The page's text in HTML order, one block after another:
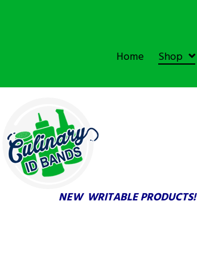
Home Shop
NEW WRITABLE PRODUCTS!